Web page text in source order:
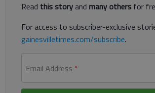
Read this storyand many others for
For access to subscriber-exclusive
gainesvilletimes.com/subscribe.
Email Address *